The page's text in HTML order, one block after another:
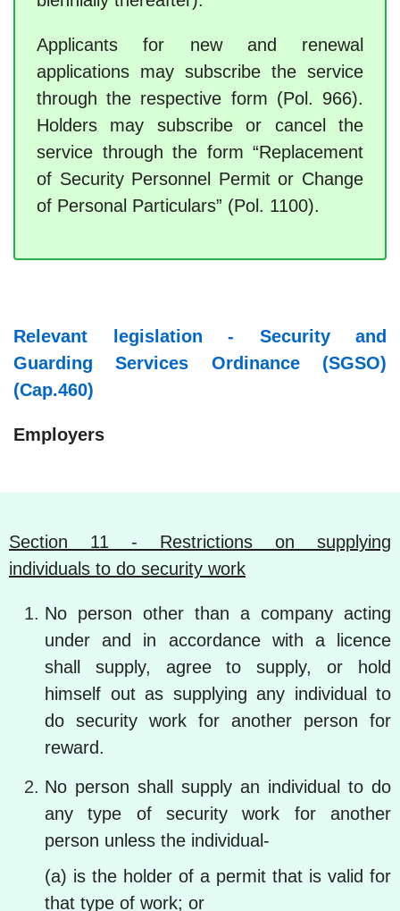
Applicants for new and renewal
applications may subscribe the service
through the respective form (Pol. 966).
Holders may subscribe or cancel the
service through the form “Replacement
of Security Personnel Permit or Change
of Personal Particulars” (Pol. 1100).
Relevant legislation - Security and
Guarding Services Ordinance (SGSO)
(Cap.460)
Employers
Section 11 - Restrictions on supplying
individuals to do security work
No person other than a company acting
under and in accordance with a licence
shall supply, agree to supply, or hold
himself out as supplying any individual to
do security work for another person for
reward.
No person shall supply an individual to do
any type of security work for another
person unless the individual-
(a) is the holder of a permit that is valid for
that type of work; or